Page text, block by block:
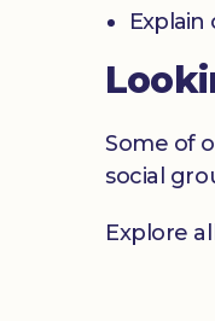
Explain
Some of
social
Explore